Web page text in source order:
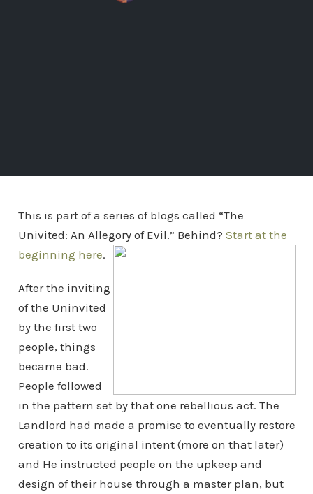
This is part of a series of blogs called “The
Univited: An Allegory of Evil.” Behind? Start at the
beginning here.
After the inviting
of the Uninvited
by the first two
people, things
became bad.
People followed
in the pattern set by that one rebellious act. The
Landlord had made a promise to eventually restore
creation to its original intent (more on that later)
and He instructed people on the upkeep and
design of their house through a master plan, but